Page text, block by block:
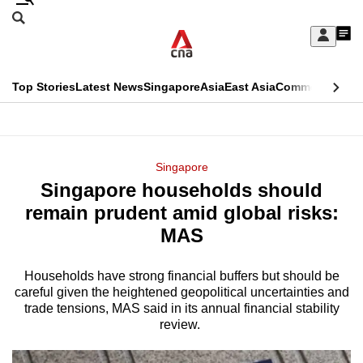
Skip
Sign
My
menu
Search
CNAR
Top StoriesLatest NewsSingaporeAsiaEast AsiaCommentary
Menu
Singapore
Singapore households should
remain prudent amid global risks:
MAS
Households have strong financial buffers but should be
careful given the heightened geopolitical uncertainties and
trade tensions, MAS said in its annual financial stability
review.
This
longer
We
know
it's
hassle